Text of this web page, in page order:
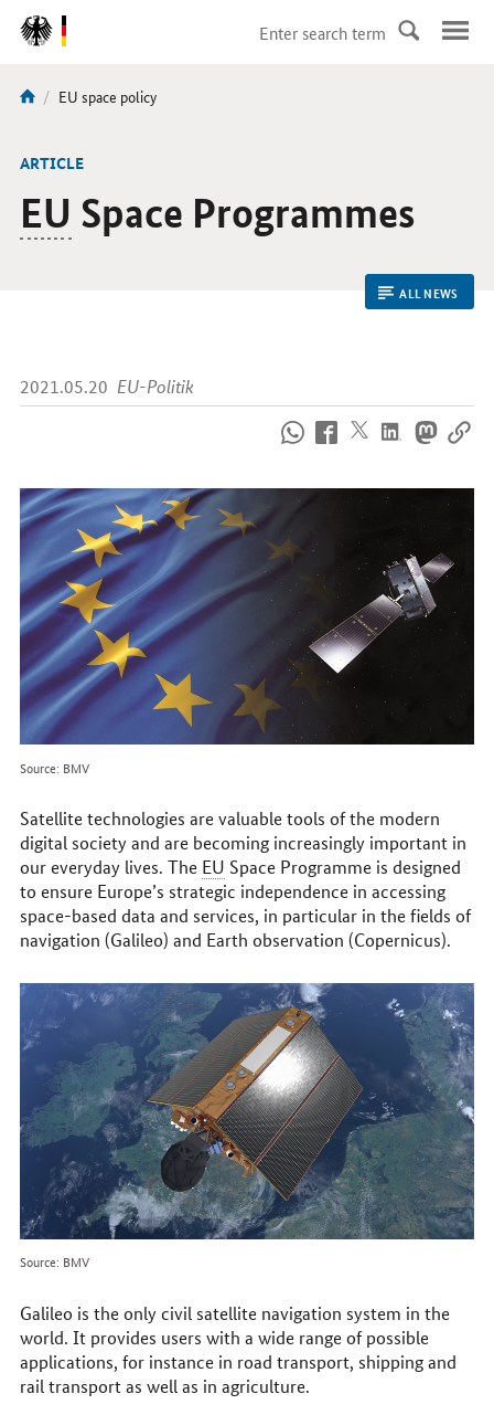
DirektZu:
Navigation
You
here:
current
EU space policy
ARTICLE
EU Space Programmes
ALL NEWS
2021.05.20 EU-Politik
us
online
Source: BMV
Satellite technologies are valuable tools of the modern
digital society and are becoming increasingly important in
our everyday lives. The EU Space Programme is designed
to ensure Europe’s strategic independence in accessing
space-based data and services, in particular in the fields of
navigation (Galileo) and Earth observation (Copernicus).
Source: BMV
Galileo is the only civil satellite navigation system in the
world. It provides users with a wide range of possible
applications, for instance in road transport, shipping and
rail transport as well as in agriculture.